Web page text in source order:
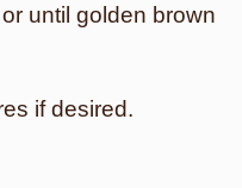
until golden brown
if desired.